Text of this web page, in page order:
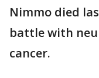
Nimmo died
battle with
cancer.